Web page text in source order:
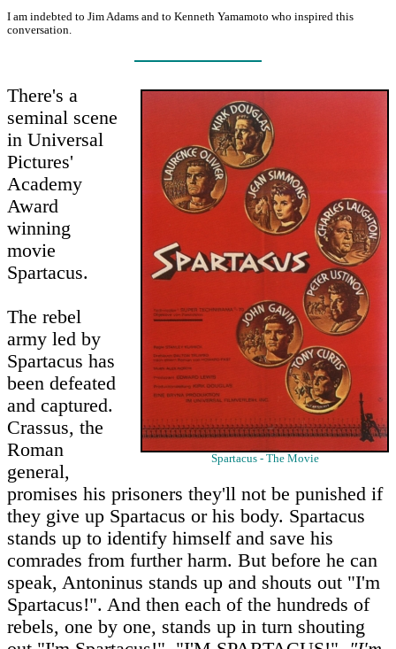
I am indebted to Jim Adams and to Kenneth Yamamoto who inspired this
conversation.
Spartacus - The Movie
There's a
seminal scene
in Universal
Pictures'
Academy
Award
winning
movie
Spartacus.
The rebel
army led by
Spartacus has
been defeated
and captured.
Crassus, the
Roman
general,
promises his prisoners they'll not be punished if
they give up Spartacus or his body. Spartacus
stands up to identify himself and save his
comrades from further harm. But before he can
speak, Antoninus stands up and shouts out "I'm
Spartacus!". And then each of the hundreds of
rebels, one by one, stands up in turn shouting